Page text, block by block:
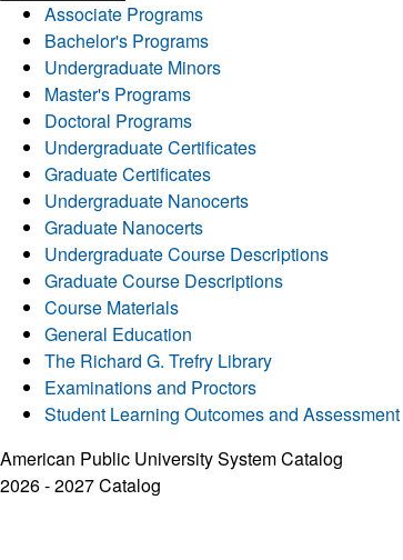
Associate Programs
Bachelor's Programs
Undergraduate Minors
Master's Programs
Doctoral Programs
Undergraduate Certificates
Graduate Certificates
Undergraduate Nanocerts
Graduate Nanocerts
Undergraduate Course Descriptions
Graduate Course Descriptions
Course Materials
General Education
The Richard G. Trefry Library
Examinations and Proctors
Student Learning Outcomes and Assessment
American Public University System Catalog
2026 - 2027 Catalog